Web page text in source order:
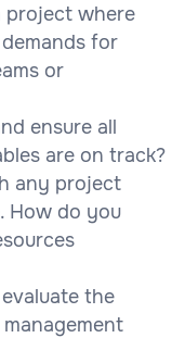
project where
for
or
ensure all
are on track?
any project
How do you
the